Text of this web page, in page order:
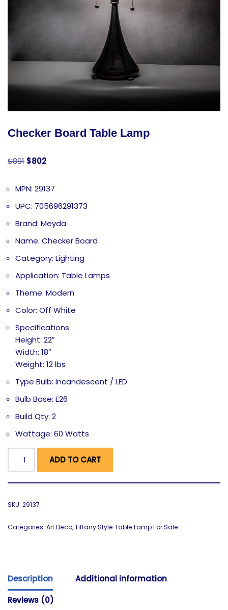
Checker Board Table Lamp
$891 $802
MPN: 29137
UPC: 705696291373
Brand: Meyda
Name: Checker Board
Category: Lighting
Application: Table Lamps
Theme: Modern
Color: Off White
Specifications:
Height: 22″
Width: 18″
Weight: 12 lbs
Type Bulb: Incandescent / LED
Bulb Base: E26
Build Qty: 2
Wattage: 60 Watts
ADD TO CART
SKU: 29137
Categories: Art Deco,Tiffany Style Table Lamp For Sale
Description
Additional information
Reviews (0)